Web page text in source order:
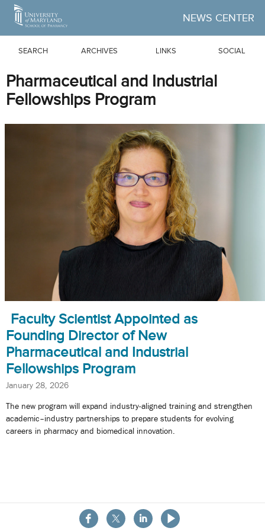
Skip to Main Content
NEWS CENTER
SEARCH ARCHIVES LINKS SOCIAL
About the School
Pharmaceutical and Industrial
Fellowships Program
Faculty Scientist Appointed as
Founding Director of New
Pharmaceutical and Industrial
Fellowships Program
January 28, 2026
The new program will expand industry-aligned training and strengthen
academic–industry partnerships to prepare students for evolving
careers in pharmacy and biomedical innovation.